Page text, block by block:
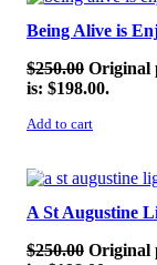
Being Alive is
$250.00 Original
is: $198.00.
Add to cart
SALE!
A St Augustine
$250.00 Original